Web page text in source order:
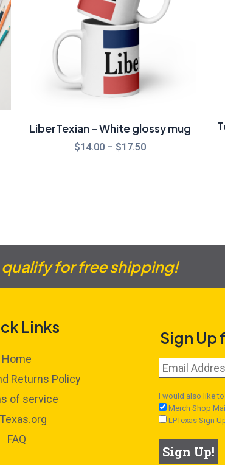
LiberTexian – White glossy mug
$14.00 – $17.50
for free shipping!
Links
Home
Returns Policy
of service
FAQ
Sign Up
I would also like
Merch Shop
LPTexas Sign